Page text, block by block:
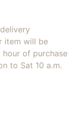
item will be
of purchase
to Sat 10 a.m.